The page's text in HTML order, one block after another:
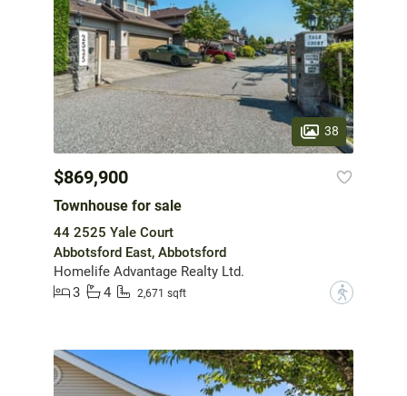
38
$869,900
Townhouse for sale
44 2525 Yale Court
Abbotsford East, Abbotsford
Homelife Advantage Realty Ltd.
3
4 2,671 sqft ?